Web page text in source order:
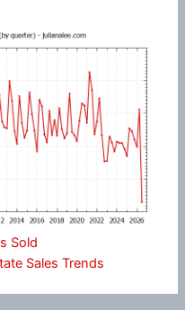
Sold
Sales Trends